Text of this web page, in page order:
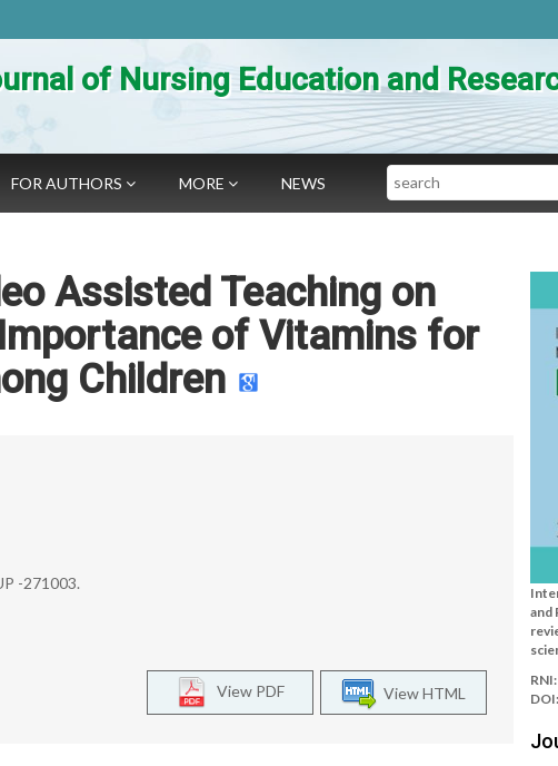
of Nursing Education and
FOR AUTHORS MORE NEWS Search
Assisted Teaching on
of Vitamins for
Children
-271003.
View HTML
View PDF
and
RNI:
DOI: